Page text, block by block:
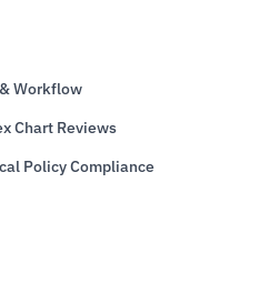
Workflow
Chart Reviews
Policy Compliance